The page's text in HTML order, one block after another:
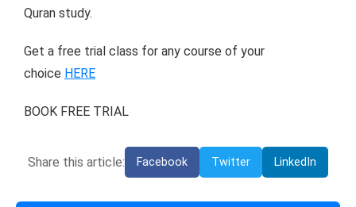
Quran study.
Get a free trial class for any course of your
choice HERE
BOOK FREE TRIAL
Share this article: Facebook Twitter LinkedIn